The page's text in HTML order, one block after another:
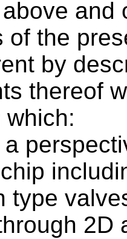
and
of the
by
thereof
a
type
2D